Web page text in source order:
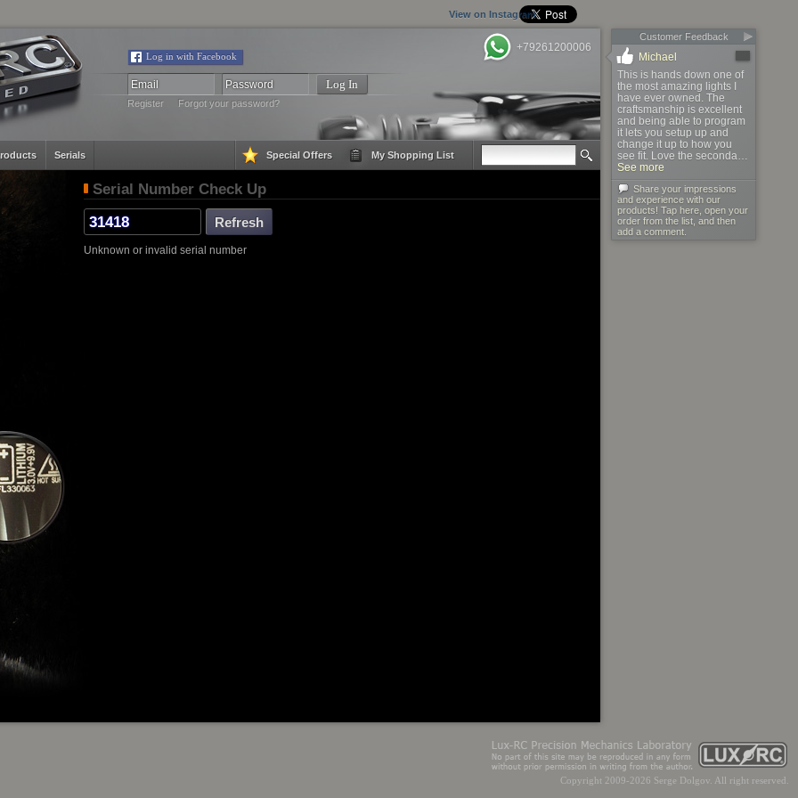
View on Instagram
Register Forgot your password?
Log in with Facebook
+79261200006
My Shopping List
Special Offers
Serials
Serial Number Check Up
Unknown or invalid serial number
Customer Feedback
Michael
This is hands down one of
the most amazing lights I
have ever owned. The
craftsmanship is excellent
and being able to program
it lets you setup up and
change it up to how you
see fit. Love the seconda…
See more
Share your impressions
and experience with our
products! Tap here, open your
order from the list, and then
add a comment.
Copyright 2009-2026 Serge Dolgov. All right reserved.